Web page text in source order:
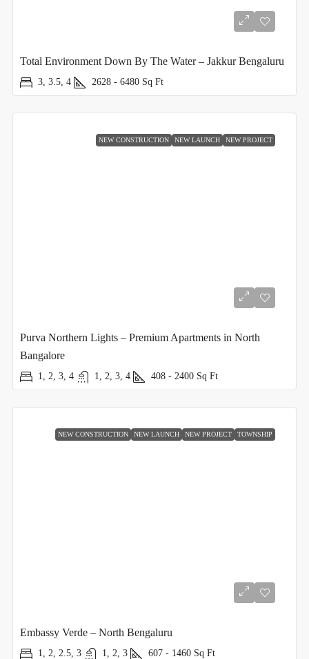
Total Environment Down By The Water – Jakkur Bengaluru
3, 3.5, 4 2628 - 6480 Sq Ft
NEW CONSTRUCTION NEW LAUNCH NEW PROJECT
Purva Northern Lights – Premium Apartments in North
Bangalore
1, 2, 3, 4 1, 2, 3, 4 408 - 2400 Sq Ft
NEW CONSTRUCTION NEW LAUNCH NEW PROJECT TOWNSHIP
Embassy Verde – North Bengaluru
1, 2, 2.5, 3 1, 2, 3 607 - 1460 Sq Ft